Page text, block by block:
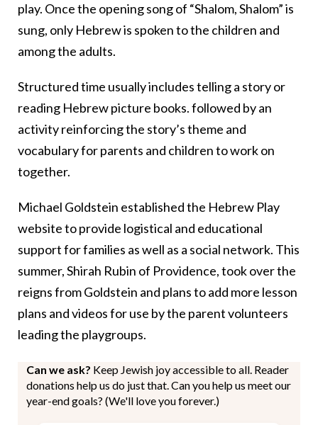
play. Once the opening song of “Shalom, Shalom” is
sung, only Hebrew is spoken to the children and
among the adults.
Structured time usually includes telling a story or
reading Hebrew picture books. followed by an
activity reinforcing the story’s theme and
vocabulary for parents and children to work on
together.
Michael Goldstein established the Hebrew Play
website to provide logistical and educational
support for families as well as a social network. This
summer, Shirah Rubin of Providence, took over the
reigns from Goldstein and plans to add more lesson
plans and videos for use by the parent volunteers
leading the playgroups.
Can we ask? Keep Jewish joy accessible to all. Reader
donations help us do just that. Can you help us meet our
year-end goals? (We'll love you forever.)